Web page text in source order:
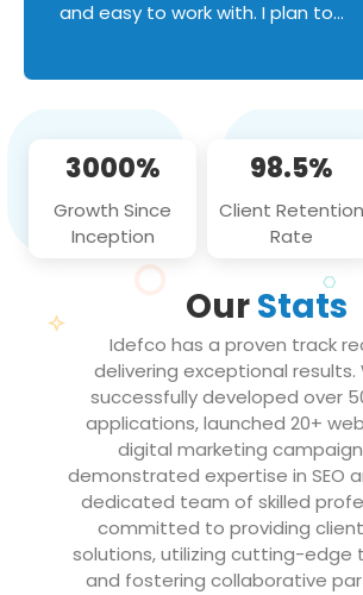
and easy to work with. I plan to
3000%
Growth Since
Inception
98.5%
Client Retention
Rate
OurStats
Idefco has a proven track
delivering exceptional results.
successfully developed over
applications, launched 20+
digital marketing
demonstrated expertise in SEO
dedicated team of skilled
committed to providing
solutions, utilizing cutting-edge
and fostering collaborative